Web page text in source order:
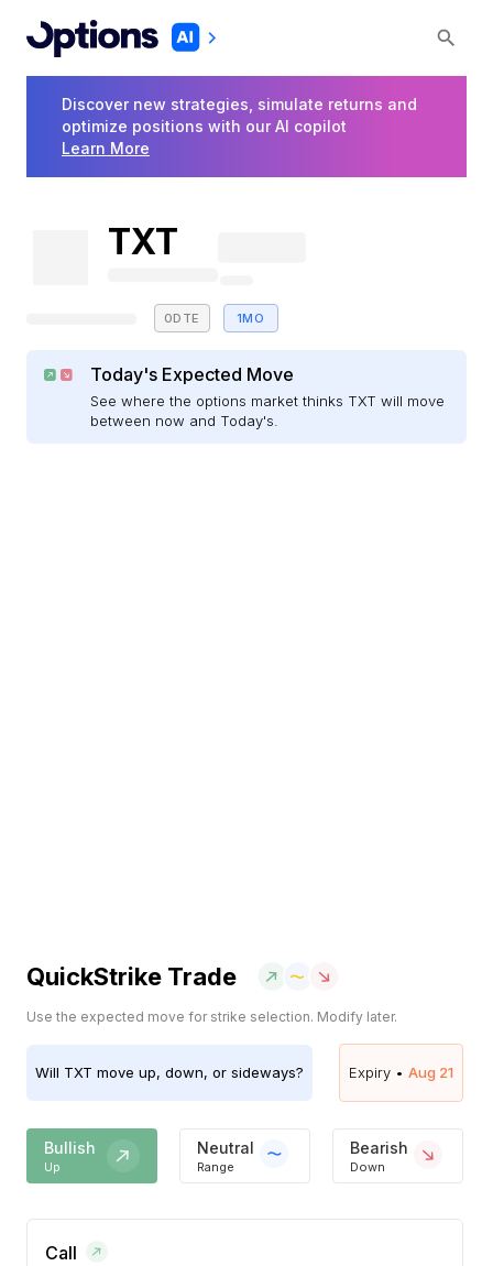
Discover new strategies, simulate returns and
optimize positions with our AI copilot
Learn More
TXT
0DTE 1MO
Today's Expected Move
See where the options market thinks TXT will move
between now and Today's.
QuickStrike Trade
Use the expected move for strike selection. Modify later.
Will TXT move up, down, or sideways? Expiry • Aug 21
Bullish
Up
Neutral
Range
Bearish
Down
Call